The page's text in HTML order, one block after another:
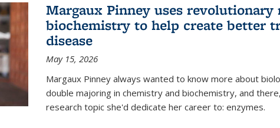
Margaux Pinney uses revolutionary
biochemistry to help create better
disease
May 15, 2026
Margaux Pinney always wanted to know more about
double majoring in chemistry and biochemistry, and
research topic she'd dedicate her career to: enzymes.